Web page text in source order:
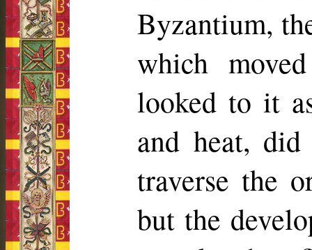
Byzantium,
which
looked to it
and heat,
traverse the
but the